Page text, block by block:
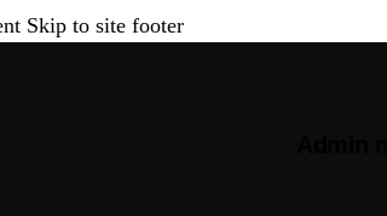
Skip to site footer